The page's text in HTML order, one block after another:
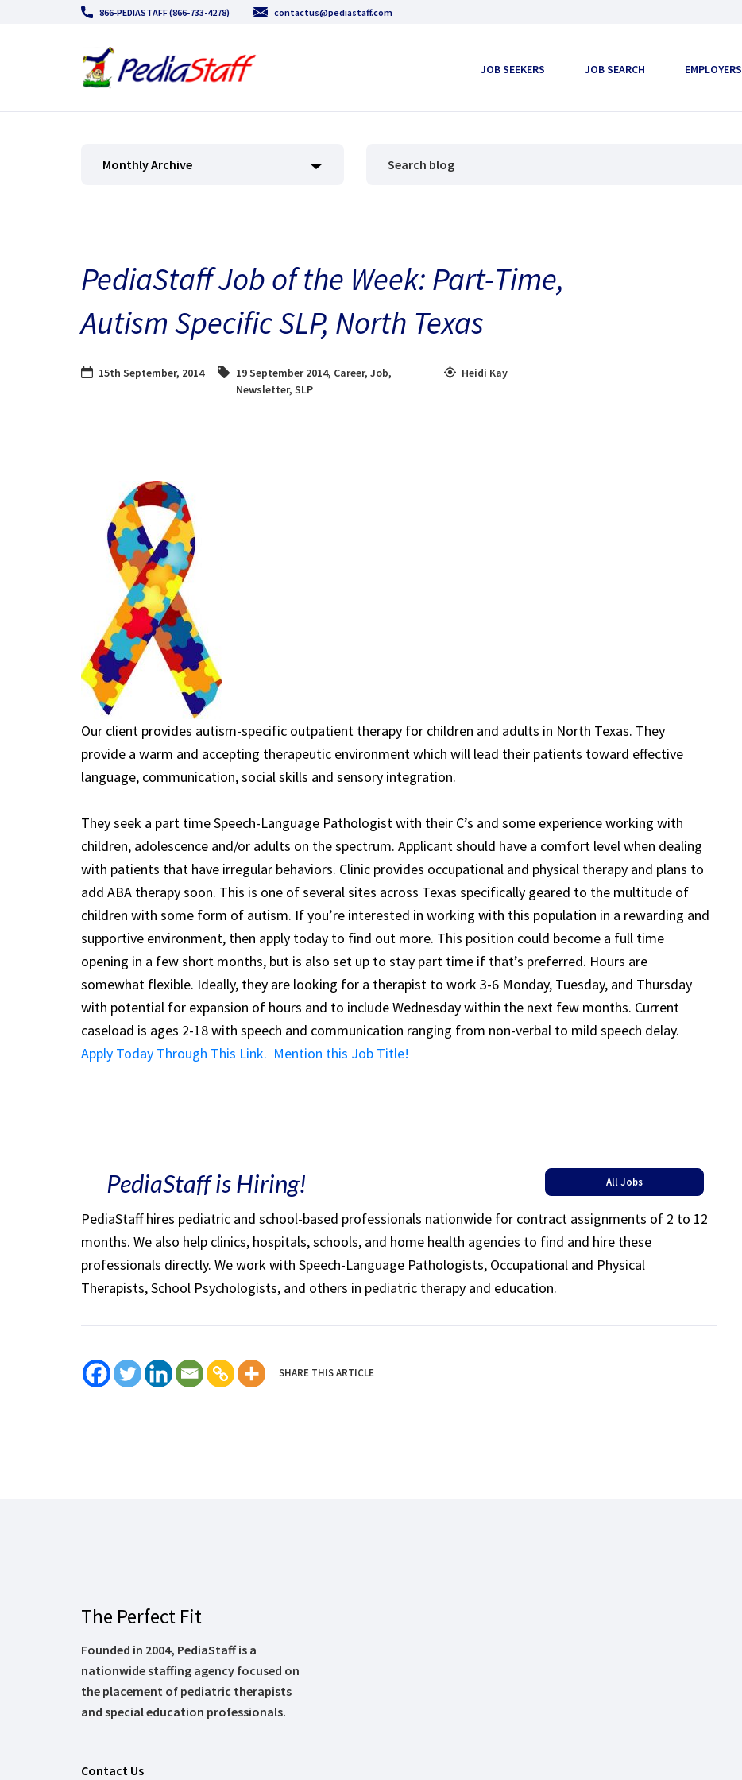
866-PEDIASTAFF (866-733-4278) contactus@pediastaff.com
JOB SEEKERS JOB SEARCH EMPLOYERS
Monthly Archive
PediaStaff Job of the Week: Part-Time,
Autism Specific SLP, North Texas
15th September, 2014 19 September 2014, Career, Job,
Newsletter, SLP
Heidi Kay
Our client provides autism-specific outpatient therapy for children and adults in North Texas. They
provide a warm and accepting therapeutic environment which will lead their patients toward effective
language, communication, social skills and sensory integration.
They seek a part time Speech-Language Pathologist with their C’s and some experience working with
children, adolescence and/or adults on the spectrum. Applicant should have a comfort level when dealing
with patients that have irregular behaviors. Clinic provides occupational and physical therapy and plans to
add ABA therapy soon. This is one of several sites across Texas specifically geared to the multitude of
children with some form of autism. If you’re interested in working with this population in a rewarding and
supportive environment, then apply today to find out more. This position could become a full time
opening in a few short months, but is also set up to stay part time if that’s preferred. Hours are
somewhat flexible. Ideally, they are looking for a therapist to work 3-6 Monday, Tuesday, and Thursday
with potential for expansion of hours and to include Wednesday within the next few months. Current
caseload is ages 2-18 with speech and communication ranging from non-verbal to mild speech delay.
Apply Today Through This Link. Mention this Job Title!
PediaStaff is Hiring! All Jobs
PediaStaff hires pediatric and school-based professionals nationwide for contract assignments of 2 to 12
months. We also help clinics, hospitals, schools, and home health agencies to find and hire these
professionals directly. We work with Speech-Language Pathologists, Occupational and Physical
Therapists, School Psychologists, and others in pediatric therapy and education.
SHARE THIS ARTICLE
The Perfect Fit
Founded in 2004, PediaStaff is a
nationwide staffing agency focused on
the placement of pediatric therapists
and special education professionals.
Contact Us